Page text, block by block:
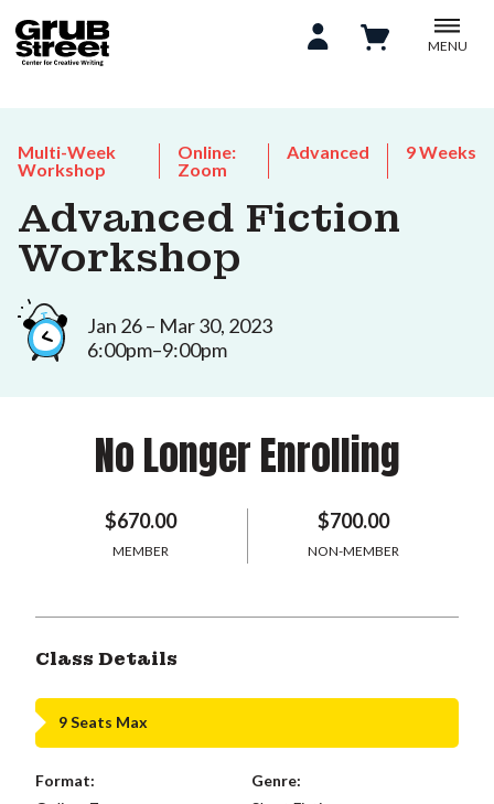
MENU
Multi-Week
Workshop
Online:
Zoom
Advanced 9 Weeks
Advanced Fiction
Workshop
Jan 26 – Mar 30, 2023
6:00pm–9:00pm
No Longer Enrolling
$670.00
MEMBER
$700.00
NON-MEMBER
Class Details
9 Seats Max
Format:
Genre: